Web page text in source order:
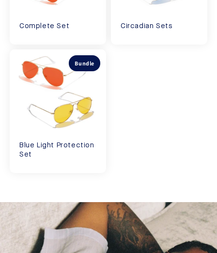
Complete Set Circadian Sets
Bundle
Blue Light Protection
Set